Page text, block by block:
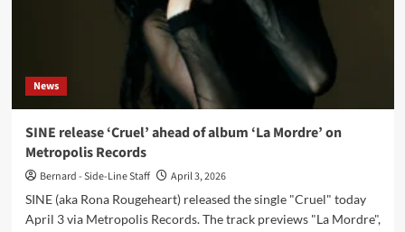
News
SINE release ‘Cruel’ ahead of album ‘La Mordre’ on
Metropolis Records
Bernard - Side-Line Staff
April 3, 2026
SINE (aka Rona Rougeheart) released the single "Cruel" today
April 3 via Metropolis Records. The track previews "La Mordre",